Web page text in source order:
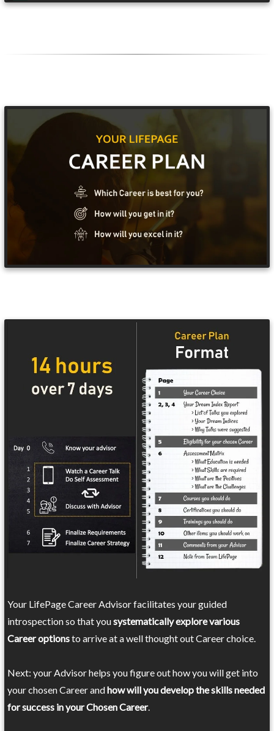
Your LifePage Career Advisor facilitates your guided
introspection so that yousystematically explore various
Career optionsto arrive at a well thought out Career choice.
Next: your Advisor helps you figure out how you will get into
your chosen Career andhow will you develop the skills needed
for success in your Chosen Career.